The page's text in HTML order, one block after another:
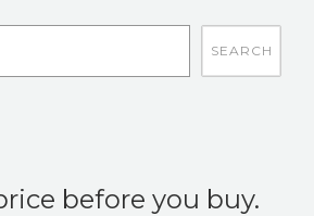
before you buy.